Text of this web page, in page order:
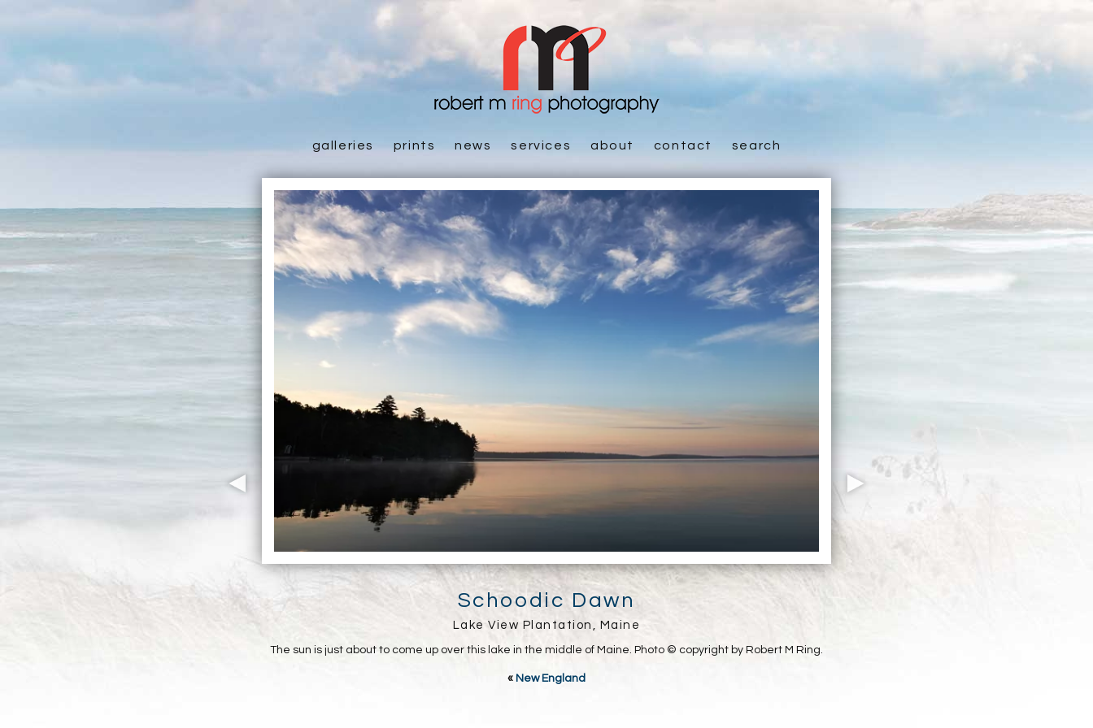
galleries prints news services about contact search
Schoodic Dawn
Lake View Plantation, Maine
The sun is just about to come up over this lake in the middle of Maine. Photo © copyright by Robert M Ring.
« New England